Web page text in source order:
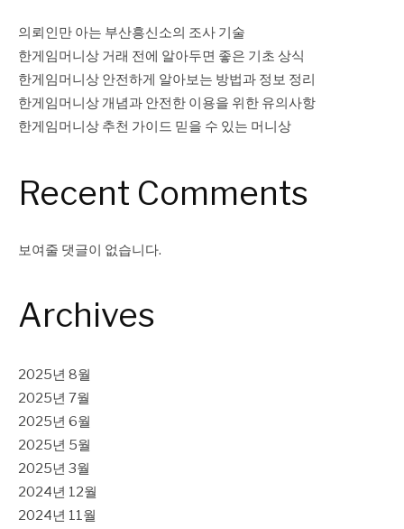
의뢰인만 아는 부산흥신소의 조사 기술
한게임머니상 거래 전에 알아두면 좋은 기초 상식
한게임머니상 안전하게 알아보는 방법과 정보 정리
한게임머니상 개념과 안전한 이용을 위한 유의사항
한게임머니상 추천 가이드 믿을 수 있는 머니상
Recent Comments
보여줄 댓글이 없습니다.
Archives
2025년 8월
2025년 7월
2025년 6월
2025년 5월
2025년 3월
2024년 12월
2024년 11월